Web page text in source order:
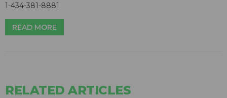
1-434-381-8881
READ MORE
RELATED ARTICLES